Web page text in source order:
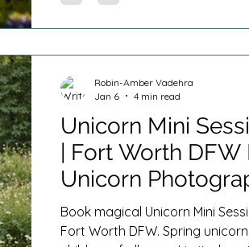
Unicorn Mini
| Fort Worth DFW
Unicorn
Book magical Unicorn Mini
Fort Worth DFW. Spring
Robin-Amber Vadehra
Jan 6
4 min read